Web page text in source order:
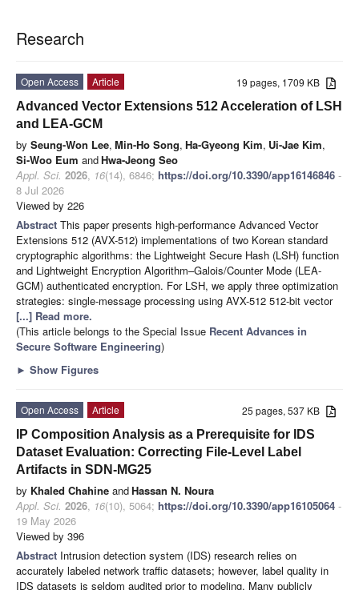
Research
19 pages, 1709 KB
Open Access
Article
Advanced Vector Extensions 512 Acceleration of LSH
and LEA-GCM
by Seung-Won Lee, Min-Ho Song, Ha-Gyeong Kim, Ui-Jae Kim,
Si-Woo Eum andHwa-Jeong Seo
Appl. Sci. 2026, 16(14), 6846; https://doi.org/10.3390/app16146846 -
8 Jul 2026
Viewed by 226
Abstract This paper presents high-performance Advanced Vector
Extensions 512 (AVX-512) implementations of two Korean standard
cryptographic algorithms: the Lightweight Secure Hash (LSH) function
and Lightweight Encryption Algorithm–Galois/Counter Mode (LEA-
GCM) authenticated encryption. For LSH, we apply three optimization
strategies: single-message processing using AVX-512 512-bit vector
[...] Read more.
(This article belongs to the Special Issue Recent Advances in
Secure Software Engineering)
► Show Figures
25 pages, 537 KB
Open Access
Article
IP Composition Analysis as a Prerequisite for IDS
Dataset Evaluation: Correcting File-Level Label
Artifacts in SDN-MG25
by Khaled Chahine andHassan N. Noura
Appl. Sci. 2026, 16(10), 5064; https://doi.org/10.3390/app16105064 -
19 May 2026
Viewed by 396
Abstract Intrusion detection system (IDS) research relies on
accurately labeled network traffic datasets; however, label quality in
IDS datasets is seldom audited prior to modeling. Many publicly